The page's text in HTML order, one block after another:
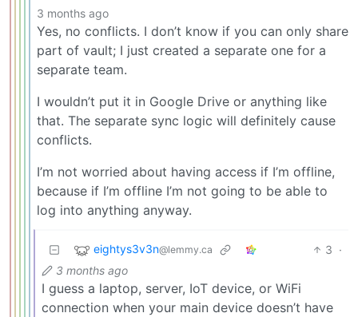
3 months ago
Yes, no conflicts. I don’t know if you can only share
part of vault; I just created a separate one for a
separate team.
I wouldn’t put it in Google Drive or anything like
that. The separate sync logic will definitely cause
conflicts.
I’m not worried about having access if I’m offline,
because if I’m offline I’m not going to be able to
log into anything anyway.
eightys3v3n@lemmy.ca 3 ·
3 months ago
I guess a laptop, server, IoT device, or WiFi
connection when your main device doesn’t have